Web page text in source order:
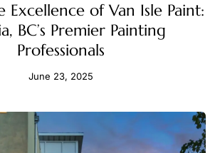
Excellence of Van Isle Paint:
BC’s Premier Painting
Professionals
June 23, 2025